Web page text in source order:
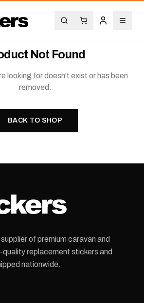
Not Found
looking for doesn't exist or has been
removed.
BACK TO SHOP
of premium caravan and
replacement stickers and
nationwide.